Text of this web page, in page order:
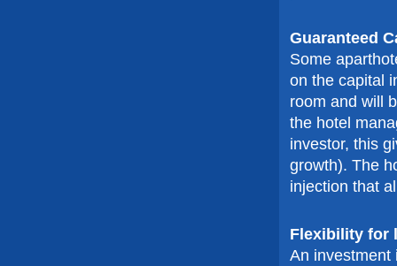
Guaranteed
Some
on the capital
room and will
the hotel
investor, this
growth). The
injection that
Flexibility for
An investment